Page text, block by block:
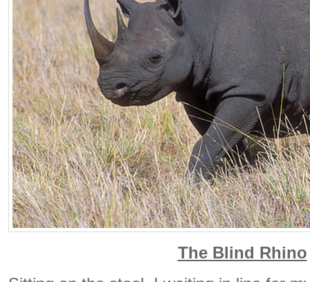
The Blind Rhino